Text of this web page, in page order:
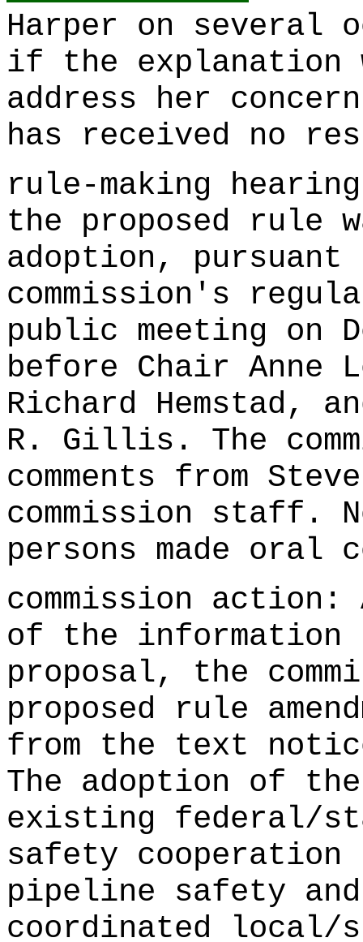
Harper on several
if the explanation
address her
has received no
rule-making
the proposed rule
adoption,
commission's
public meeting on
before Chair Anne
Richard Hemstad,
R. Gillis. The
comments from
commission staff.
persons made oral
commission
of the information
proposal, the
proposed rule
from the text
The adoption of
existing federal/
safety
pipeline safety
coordinated local/